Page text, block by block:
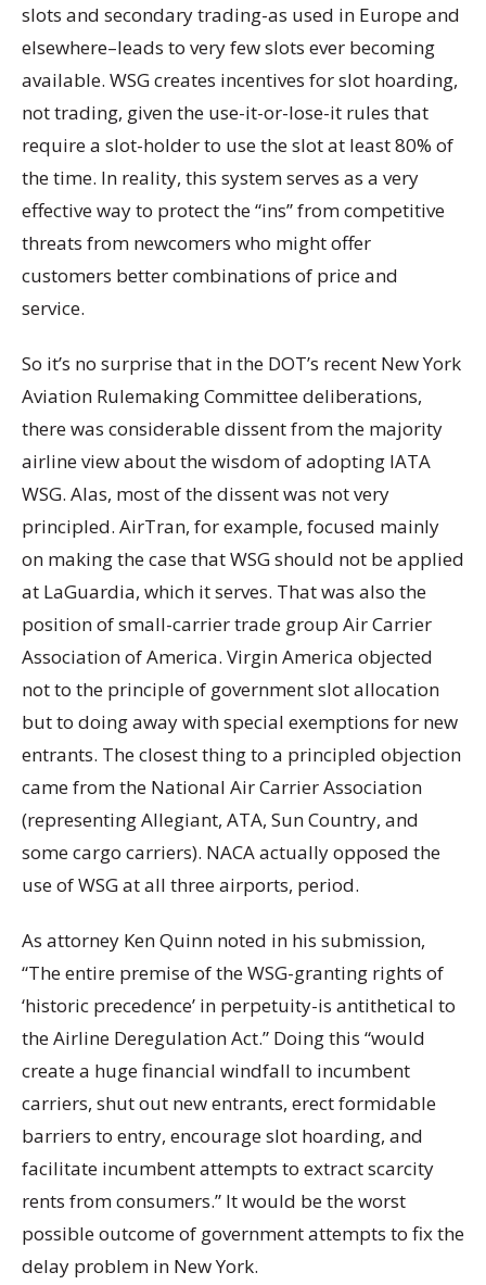
slots and secondary trading-as used in Europe and
elsewhere–leads to very few slots ever becoming
available. WSG creates incentives for slot hoarding,
not trading, given the use-it-or-lose-it rules that
require a slot-holder to use the slot at least 80% of
the time. In reality, this system serves as a very
effective way to protect the “ins” from competitive
threats from newcomers who might offer
customers better combinations of price and
service.
So it’s no surprise that in the DOT’s recent New York
Aviation Rulemaking Committee deliberations,
there was considerable dissent from the majority
airline view about the wisdom of adopting IATA
WSG. Alas, most of the dissent was not very
principled. AirTran, for example, focused mainly
on making the case that WSG should not be applied
at LaGuardia, which it serves. That was also the
position of small-carrier trade group Air Carrier
Association of America. Virgin America objected
not to the principle of government slot allocation
but to doing away with special exemptions for new
entrants. The closest thing to a principled objection
came from the National Air Carrier Association
(representing Allegiant, ATA, Sun Country, and
some cargo carriers). NACA actually opposed the
use of WSG at all three airports, period.
As attorney Ken Quinn noted in his submission,
“The entire premise of the WSG-granting rights of
‘historic precedence’ in perpetuity-is antithetical to
the Airline Deregulation Act.” Doing this “would
create a huge financial windfall to incumbent
carriers, shut out new entrants, erect formidable
barriers to entry, encourage slot hoarding, and
facilitate incumbent attempts to extract scarcity
rents from consumers.” It would be the worst
possible outcome of government attempts to fix the
delay problem in New York.